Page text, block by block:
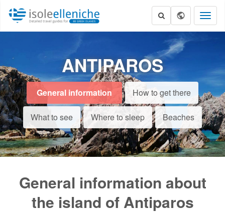
ANTIPAROS
General information How to get there
What to see Where to sleep Beaches
General information about
the island of Antiparos